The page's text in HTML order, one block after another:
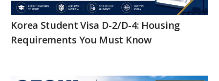
Korea Student Visa D-2/D-4: Housing
Requirements You Must Know